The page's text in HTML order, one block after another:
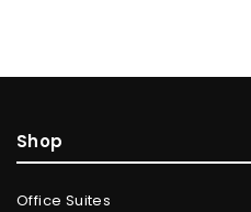
Shop
Office Suites